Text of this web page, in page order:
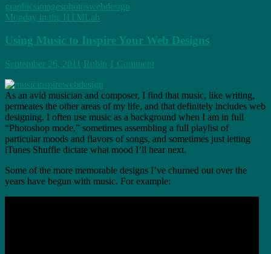
graphicsimagesphotoswebdesign
Monday in the HTMLab
Using Music to Inspire Your Web Designs
September 26, 2011 Robin 1 Comment
As an avid musician and composer, I find that music, like writing,
permeates the other areas of my life, and that definitely includes web
designing. I often use music as a background when I am in full
“Photoshop mode,” sometimes assembling a full playlist of
particular moods and flavors of songs, and sometimes just letting
iTunes Shuffle dictate what mood I’ll hear next.
Some of the more memorable designs I’ve churned out over the
years have begun with music. For example: